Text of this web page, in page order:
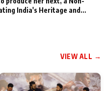
India's Heritage and
VIEW ALL →